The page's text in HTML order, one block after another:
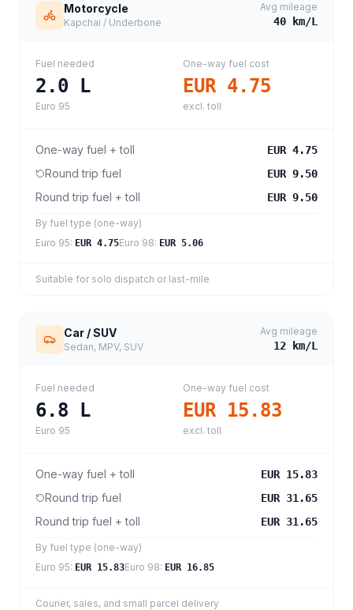
Motorcycle
Kapchai / Underbone
Avg mileage
40 km/L
Fuel needed
2.0 L
Euro 95
One-way fuel cost
EUR 4.75
excl. toll
One-way fuel + toll EUR 4.75
Round trip fuel EUR 9.50
Round trip fuel + toll EUR 9.50
By fuel type (one-way)
Euro 95: EUR 4.75Euro 98: EUR 5.06
Suitable for solo dispatch or last-mile
Car / SUV
Sedan, MPV, SUV
Avg mileage
12 km/L
Fuel needed
6.8 L
Euro 95
One-way fuel cost
EUR 15.83
excl. toll
One-way fuel + toll EUR 15.83
Round trip fuel EUR 31.65
Round trip fuel + toll EUR 31.65
By fuel type (one-way)
Euro 95: EUR 15.83Euro 98: EUR 16.85
Courier, sales, and small parcel delivery